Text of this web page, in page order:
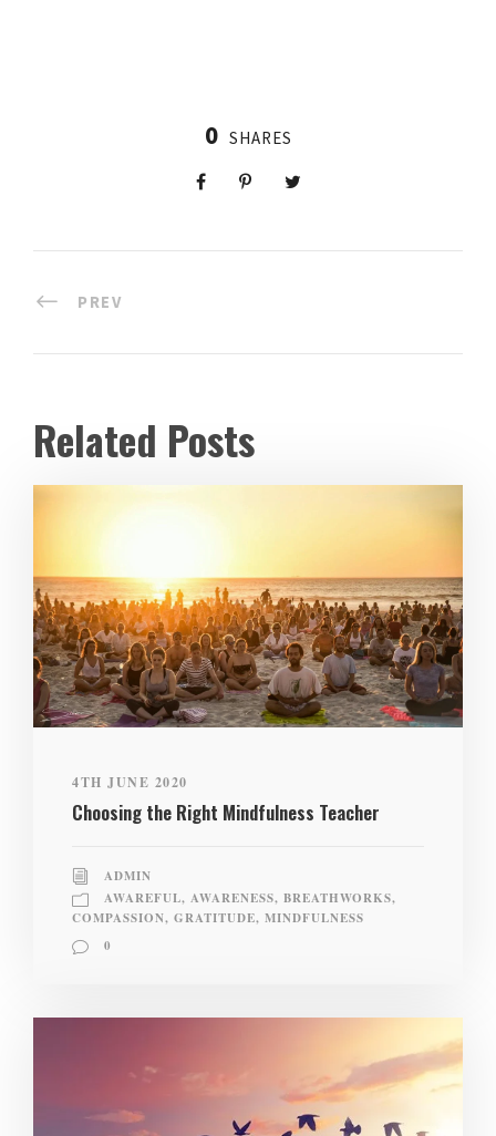
0 SHARES
PREV
Related Posts
4TH JUNE 2020
Choosing the Right Mindfulness Teacher
ADMIN
AWAREFUL, AWARENESS, BREATHWORKS,
COMPASSION, GRATITUDE, MINDFULNESS
0